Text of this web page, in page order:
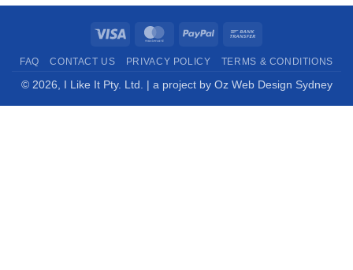
Visa MasterCardPayPal
FAQ CONTACT US PRIVACY POLICY TERMS & CONDITIONS
© 2026, I Like It Pty. Ltd. | a project by Oz Web Design Sydney